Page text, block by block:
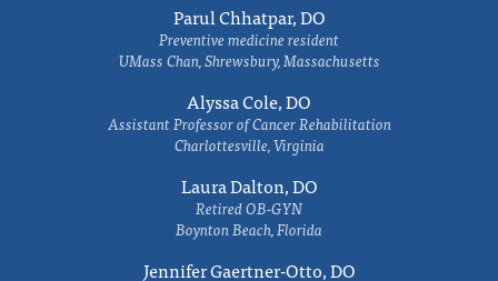
Parul Chhatpar, DO
Preventive medicine resident
UMass Chan, Shrewsbury, Massachusetts
Alyssa Cole, DO
Assistant Professor of Cancer Rehabilitation
Charlottesville, Virginia
Laura Dalton, DO
Retired OB-GYN
Boynton Beach, Florida
Jennifer Gaertner-Otto, DO